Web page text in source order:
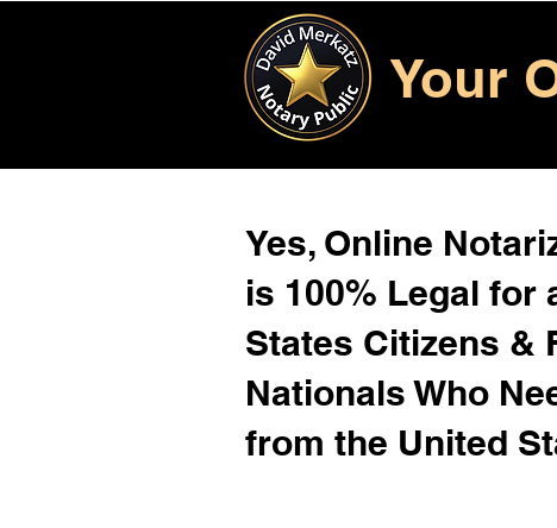
Your
Yes, Online
is 100% Legal for
States Citizens &
Nationals Who
from the United